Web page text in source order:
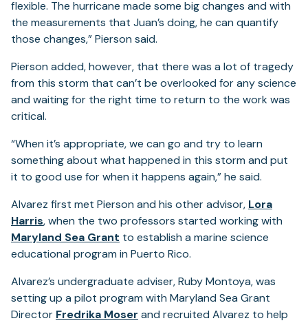
flexible. The hurricane made some big changes and with
the measurements that Juan’s doing, he can quantify
those changes,” Pierson said.
Pierson added, however, that there was a lot of tragedy
from this storm that can’t be overlooked for any science
and waiting for the right time to return to the work was
critical.
“When it’s appropriate, we can go and try to learn
something about what happened in this storm and put
it to good use for when it happens again,” he said.
Alvarez first met Pierson and his other advisor, Lora
Harris, when the two professors started working with
Maryland Sea Grant (opens
in
new
tab)
to establish a marine science
educational program in Puerto Rico.
Alvarez’s undergraduate adviser, Ruby Montoya, was
setting up a pilot program with Maryland Sea Grant
Director Fredrika Moser and recruited Alvarez to help